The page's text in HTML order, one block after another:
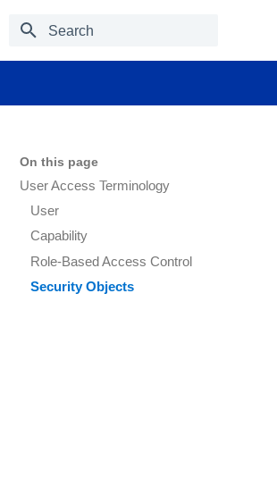
Type to start searching
On this page
User Access Terminology
User
Capability
Role-Based Access Control
Security Objects